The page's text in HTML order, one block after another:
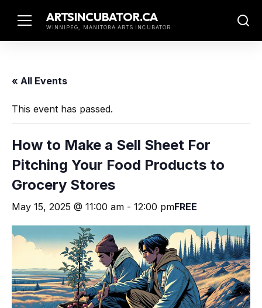
ARTSINCUBATOR.CA
WINNIPEG, MANITOBA ARTS INCUBATOR
« All Events
This event has passed.
How to Make a Sell Sheet For
Pitching Your Food Products to
Grocery Stores
May 15, 2025 @ 11:00 am - 12:00 pmFREE